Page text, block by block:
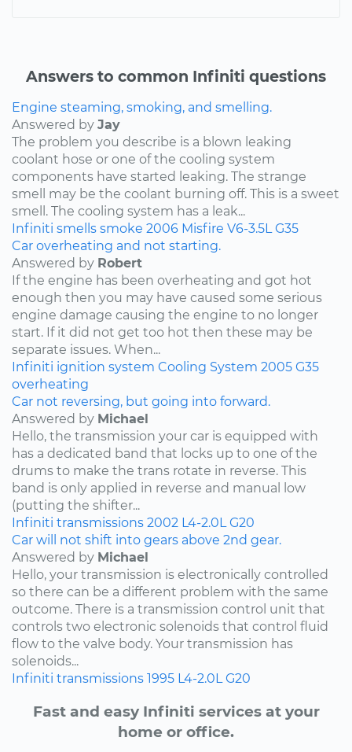
Answers to common Infiniti questions
Engine steaming, smoking, and smelling.
Answered by Jay
The problem you describe is a blown leaking
coolant hose or one of the cooling system
components have started leaking. The strange
smell may be the coolant burning off. This is a sweet
smell. The cooling system has a leak...
Infiniti smells smoke 2006 Misfire V6-3.5L G35
Car overheating and not starting.
Answered by Robert
If the engine has been overheating and got hot
enough then you may have caused some serious
engine damage causing the engine to no longer
start. If it did not get too hot then these may be
separate issues. When...
Infiniti ignition system Cooling System 2005 G35
overheating
Car not reversing, but going into forward.
Answered by Michael
Hello, the transmission your car is equipped with
has a dedicated band that locks up to one of the
drums to make the trans rotate in reverse. This
band is only applied in reverse and manual low
(putting the shifter...
Infiniti transmissions 2002 L4-2.0L G20
Car will not shift into gears above 2nd gear.
Answered by Michael
Hello, your transmission is electronically controlled
so there can be a different problem with the same
outcome. There is a transmission control unit that
controls two electronic solenoids that control fluid
flow to the valve body. Your transmission has
solenoids...
Infiniti transmissions 1995 L4-2.0L G20
Fast and easy Infiniti services at your
home or office.